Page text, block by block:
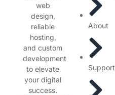
web
design,
reliable
hosting,
and custom
development
to elevate
your digital
success.
About
Support